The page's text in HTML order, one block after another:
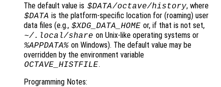
The default value is $DATA/octave/history, where
$DATA is the platform-specific location for (roaming) user
data files (e.g., $XDG_DATA_HOME or, if that is not set,
~/.local/share on Unix-like operating systems or
%APPDATA% on Windows). The default value may be
overridden by the environment variable
OCTAVE_HISTFILE.
Programming Notes: